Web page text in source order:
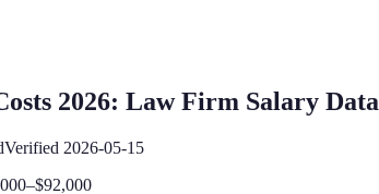
2026: Law Firm Salary Data
Verified 2026-05-15